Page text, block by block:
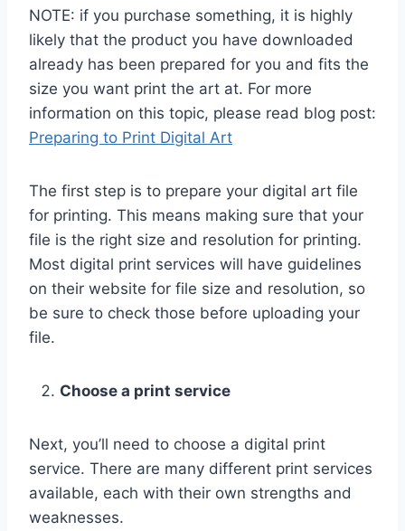
NOTE: if you purchase something, it is highly
likely that the product you have downloaded
already has been prepared for you and fits the
size you want print the art at. For more
information on this topic, please read blog post:
Preparing to Print Digital Art
The first step is to prepare your digital art file
for printing. This means making sure that your
file is the right size and resolution for printing.
Most digital print services will have guidelines
on their website for file size and resolution, so
be sure to check those before uploading your
file.
Choose a print service
Next, you’ll need to choose a digital print
service. There are many different print services
available, each with their own strengths and
weaknesses.